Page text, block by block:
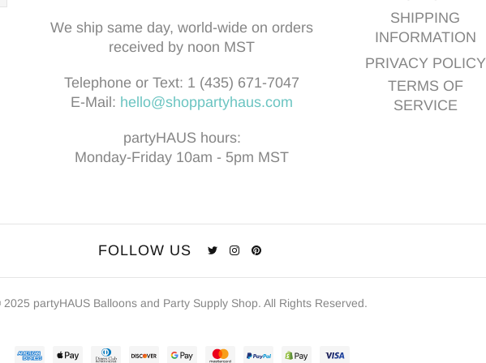
We ship same day, world-wide on orders
received by noon MST
Telephone or Text: 1 (435) 671-7047
E-Mail: hello@shoppartyhaus.com
partyHAUS hours:
Monday-Friday 10am - 5pm MST
SHIPPING
INFORMATION
PRIVACY POLICY
TERMS OF
SERVICE
FOLLOW US
2025 partyHAUS Balloons and Party Supply Shop. All Rights Reserved.